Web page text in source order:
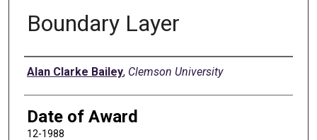
Boundary Layer
Author
Alan Clarke Bailey, Clemson University
Date of Award
12-1988